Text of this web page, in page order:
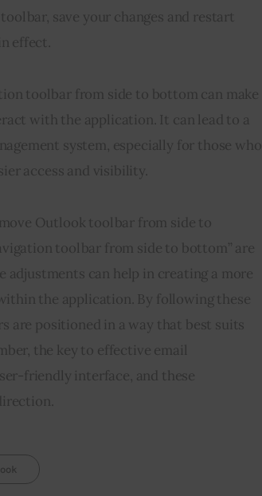
save your changes and restart
effect.
toolbar from side to bottom can make
with the application. It can lead to a
system, especially for those who
access and visibility.
Outlook toolbar from side to
toolbar from side to bottom” are
adjustments can help in creating a more
the application. By following these
are positioned in a way that best suits
the key to effective email
friendly interface, and these